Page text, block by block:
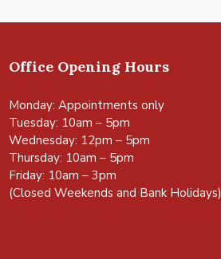
Office Opening Hours
Monday: Appointments only
Tuesday: 10am – 5pm
Wednesday: 12pm – 5pm
Thursday: 10am – 5pm
Friday: 10am – 3pm
(Closed Weekends and Bank Holidays)